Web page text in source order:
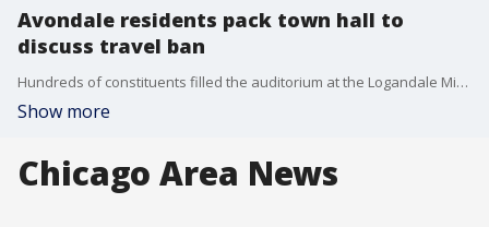
Avondale residents pack town hall to
discuss travel ban
Hundreds of constituents filled the auditorium at the Logandale Middle School Monday night, forcing many to stand in the back of the room.
Show more
Chicago Area News